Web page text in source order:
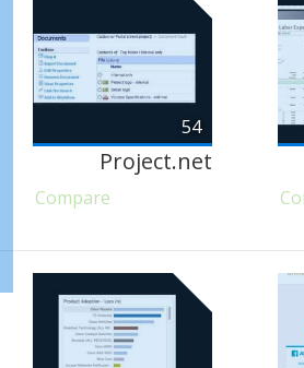
54
Project.net
Compare